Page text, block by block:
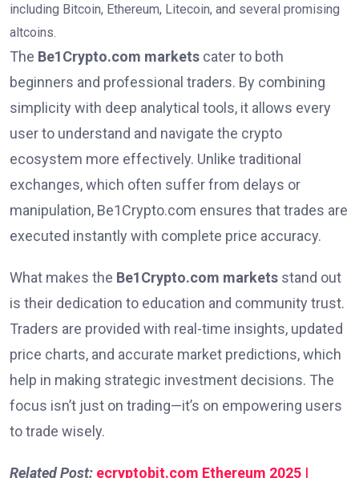
including Bitcoin, Ethereum, Litecoin, and several promising
altcoins.
The Be1Crypto.com markets cater to both
beginners and professional traders. By combining
simplicity with deep analytical tools, it allows every
user to understand and navigate the crypto
ecosystem more effectively. Unlike traditional
exchanges, which often suffer from delays or
manipulation, Be1Crypto.com ensures that trades are
executed instantly with complete price accuracy.
What makes the Be1Crypto.com markets stand out
is their dedication to education and community trust.
Traders are provided with real-time insights, updated
price charts, and accurate market predictions, which
help in making strategic investment decisions. The
focus isn’t just on trading—it’s on empowering users
to trade wisely.
Related Post: ecryptobit.com Ethereum 2025 |